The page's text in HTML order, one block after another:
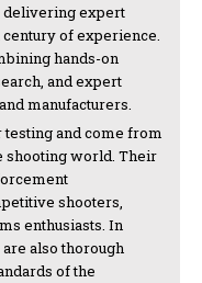
delivering expert
of experience.
hands-on
and expert
manufacturers.
and come from
shooting world. Their
shooters,
enthusiasts. In
also thorough
of the